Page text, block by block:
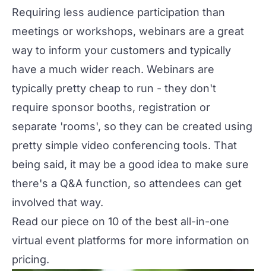
Requiring less audience participation than
meetings or workshops, webinars are a great
way to inform your customers and typically
have a much wider reach. Webinars are
typically pretty cheap to run - they don't
require sponsor booths, registration or
separate 'rooms', so they can be created using
pretty simple video conferencing tools. That
being said, it may be a good idea to make sure
there's a Q&A function, so attendees can get
involved that way.
Read our piece on 10 of the best all-in-one
virtual event platforms for more information on
pricing.